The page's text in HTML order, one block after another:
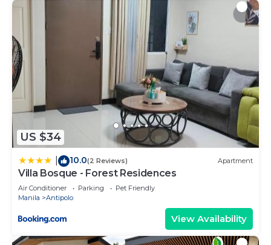
US $34
10.0(2 Reviews) Apartment
Villa Bosque - Forest Residences
Air Conditioner Parking
Pet Friendly
Manila
Antipolo
View Availability